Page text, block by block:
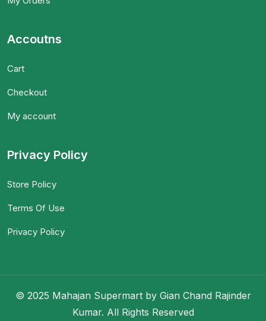
Accoutns
Cart
Checkout
My account
Privacy Policy
Store Policy
Terms Of Use
Privacy Policy
© 2025 Mahajan Supermart by Gian Chand Rajinder
Kumar. All Rights Reserved